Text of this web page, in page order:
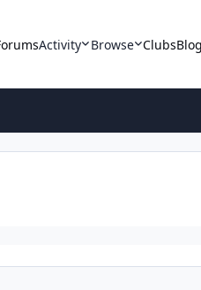
Activity Browse Clubs